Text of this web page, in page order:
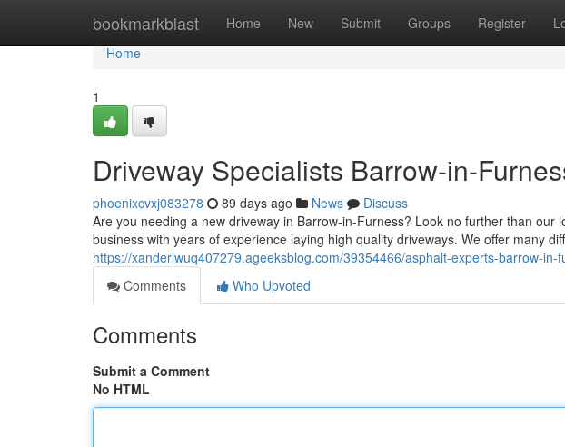
bookmarkblast Home New Submit Groups Register
Home
Home
1
Driveway Specialists Barrow-in-
phoenixcvxj083278 89 days ago News
Discuss
Are you needing a new driveway in Barrow-in-Furness? Look no further than our
business with years of experience laying high quality driveways. We offer many
https://xanderlwuq407279.ageeksblog.com/39354466/asphalt-experts-barrow-in-
Comments
Who Upvoted
Comments
Submit a Comment
No HTML